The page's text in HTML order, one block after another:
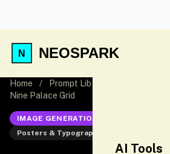
NEOSPARK
AI Tools
Home / Prompt Lib
GPT Image 2
Nine Palace Grid
IMAGE GENERATION
Posters & Typography